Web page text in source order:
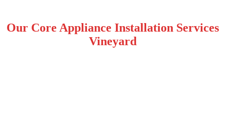
Our Core Appliance Installation Services
Vineyard